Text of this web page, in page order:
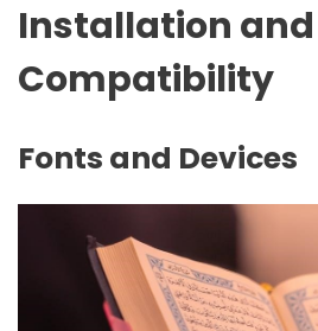
Installation and
Compatibility
Fonts and Devices